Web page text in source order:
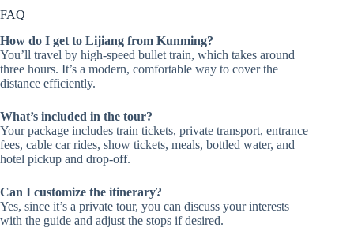
FAQ
How do I get to Lijiang from Kunming?
You’ll travel by high-speed bullet train, which takes around
three hours. It’s a modern, comfortable way to cover the
distance efficiently.
What’s included in the tour?
Your package includes train tickets, private transport, entrance
fees, cable car rides, show tickets, meals, bottled water, and
hotel pickup and drop-off.
Can I customize the itinerary?
Yes, since it’s a private tour, you can discuss your interests
with the guide and adjust the stops if desired.